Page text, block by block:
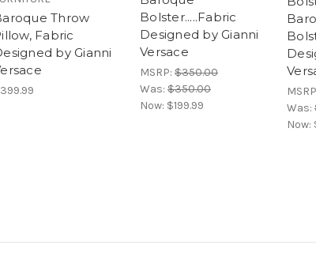
Throw
Fabric
by Gianni
Bolster.....Fabric
Designed by Gianni
Versace
MSRP: $350.00
Was: $350.00
Now: $199.99
Was:
Now: